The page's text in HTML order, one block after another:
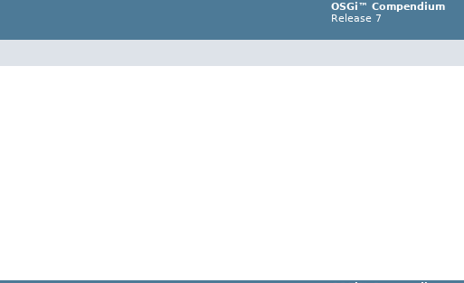
OSGi™ Compendium
Release 7